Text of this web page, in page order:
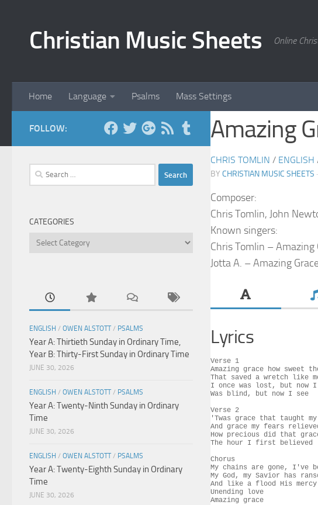
Christian Music Sheets Online
Home Language Psalms Mass Settings
Amazing
CHRIS TOMLIN / ENGLISH
BY CHRISTIAN MUSIC SHEETS
Composer:
Chris Tomlin, John
Known singers:
Chris Tomlin – Amazing
Jotta A. – Amazing
Lyrics
Verse 1
Amazing grace how sweet
That saved a wretch like
I once was lost, but now
Was blind, but now I see
Verse 2
'Twas grace that taught
And grace my fears
How precious did that
The hour I first believed
Chorus
My chains are gone, I've
My God, my Savior has
And like a flood His
Unending love
Amazing grace
FOLLOW:
Search
for:
CATEGORIES
Categories
ENGLISH / OWEN ALSTOTT/ PSALMS
Year A: Thirtieth Sunday in Ordinary Time,
Year B: Thirty-First Sunday in Ordinary Time
JUNE 30, 2026
ENGLISH / OWEN ALSTOTT/ PSALMS
Year A: Twenty-Ninth Sunday in Ordinary
Time
JUNE 30, 2026
ENGLISH / OWEN ALSTOTT/ PSALMS
Year A: Twenty-Eighth Sunday in Ordinary
Time
JUNE 30, 2026